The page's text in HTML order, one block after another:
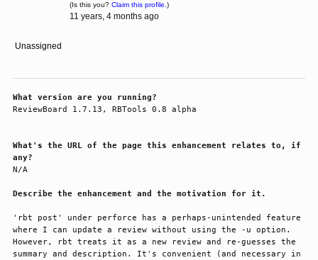
(Is this you? Claim this profile.)
11 years, 4 months ago
Unassigned
What version are you running?
ReviewBoard 1.7.13, RBTools 0.8 alpha
What's the URL of the page this enhancement relates to, if
any?
N/A
Describe the enhancement and the motivation for it.
'rbt post' under perforce has a perhaps-unintended feature
where I can update a review without using the -u option.
However, rbt treats it as a new review and re-guesses the
summary and description. It's convenient (and necessary in